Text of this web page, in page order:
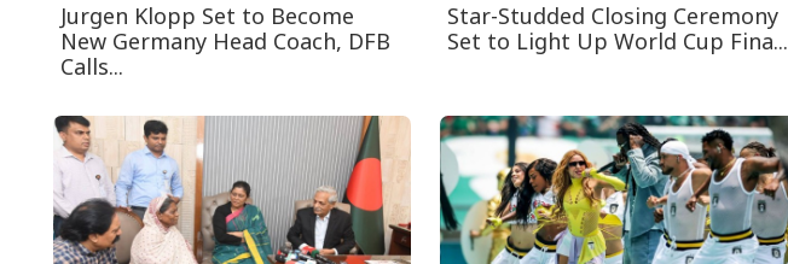
Jurgen Klopp Set to Become
New Germany Head Coach, DFB
Calls...
Star-Studded Closing Ceremony
Set to Light Up World Cup Fina...